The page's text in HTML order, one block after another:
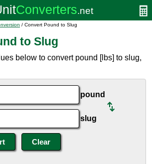
/ Convert Pound to Slug
to Slug
below to convert pound [lbs] to slug,
pound
slug